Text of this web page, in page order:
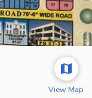
View Map